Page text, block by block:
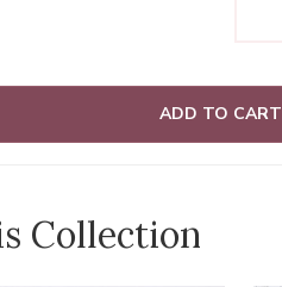
ADD TO CART
Collection